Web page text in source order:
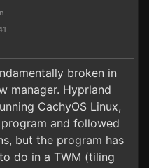
broken in
manager. Hyprland
CachyOS Linux,
and followed
but the program has
do in a TWM (tiling